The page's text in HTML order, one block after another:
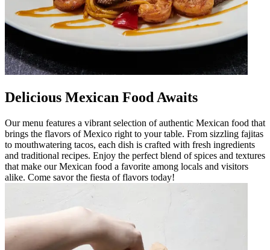
Delicious Mexican Food Awaits
Our menu features a vibrant selection of authentic Mexican food that
brings the flavors of Mexico right to your table. From sizzling fajitas
to mouthwatering tacos, each dish is crafted with fresh ingredients
and traditional recipes. Enjoy the perfect blend of spices and textures
that make our Mexican food a favorite among locals and visitors
alike. Come savor the fiesta of flavors today!